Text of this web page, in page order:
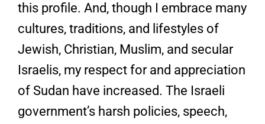
this profile. And, though I embrace many
cultures, traditions, and lifestyles of
Jewish, Christian, Muslim, and secular
Israelis, my respect for and appreciation
of Sudan have increased. The Israeli
government’s harsh policies, speech,